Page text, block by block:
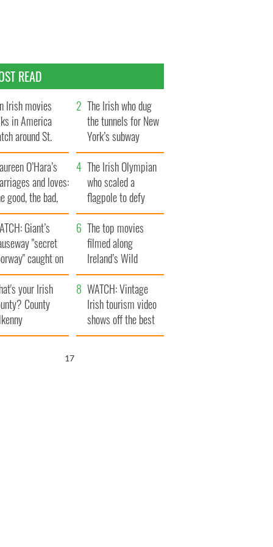
READ
Irish movies
in America
around St.
Day
The Irish who dug
the tunnels for New
York’s subway
system
O’Hara’s
and loves:
good, the bad,
the ugly
The Irish Olympian
who scaled a
flagpole to defy
Britain
Giant’s
"secret
caught on
The top movies
filmed along
Ireland’s Wild
Atlantic Way
your Irish
County
WATCH: Vintage
Irish tourism video
shows off the best
bits of Ireland
16